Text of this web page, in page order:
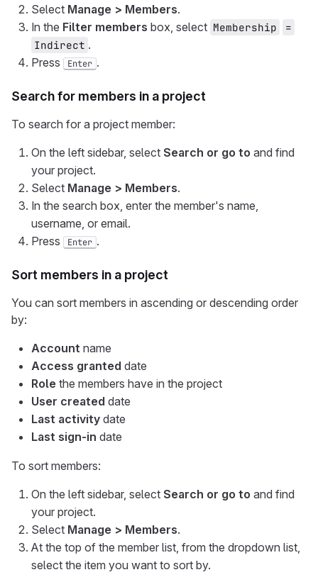
Select Manage > Members.
In the Filter members box, select Membership
=
Indirect .
Press
Enter .
Search for members in a project
To search for a project member:
On the left sidebar, select Search or go to and find
your project.
Select Manage > Members.
In the search box, enter the member's name,
username, or email.
Press
Enter .
Sort members in a project
You can sort members in ascending or descending order
by:
Account name
Access granted date
Role the members have in the project
User created date
Last activity date
Last sign-in date
To sort members:
On the left sidebar, select Search or go to and find
your project.
Select Manage > Members.
At the top of the member list, from the dropdown list,
select the item you want to sort by.